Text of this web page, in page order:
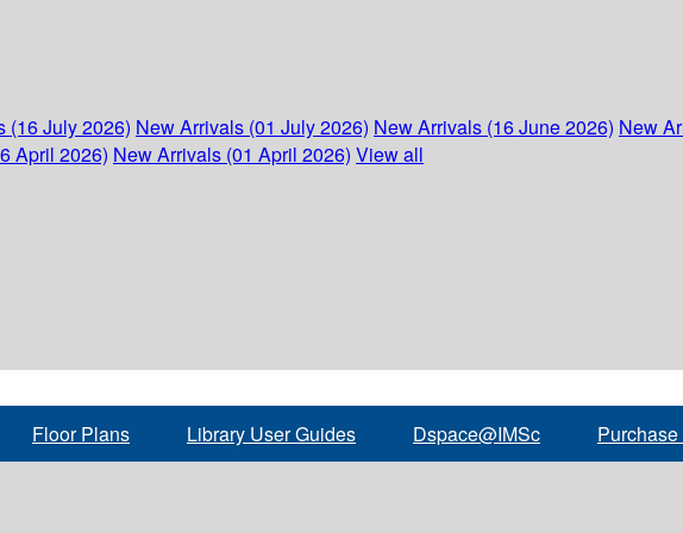
(16 July 2026) New Arrivals (01 July 2026) New Arrivals (16 June 2026) New
April 2026) New Arrivals (01 April 2026) View all
Floor Plans Library User Guides Dspace@IMSc